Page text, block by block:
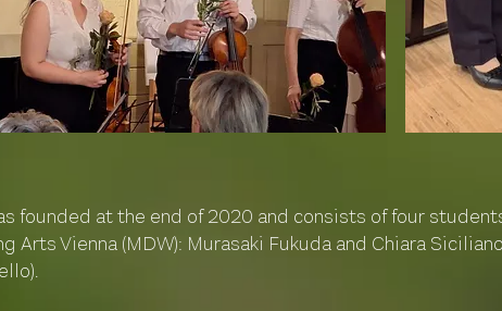
founded at the end of 2020 and consists of four
Arts Vienna (MDW): Murasaki Fukuda and Chiara